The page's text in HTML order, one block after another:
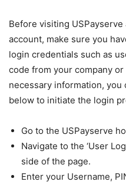
Before visiting
account, make sure you
login credentials such as
code from your company
necessary information,
below to initiate the login
Go to the USPayserve
Navigate to the ‘User
side of the page.
Enter your Username,